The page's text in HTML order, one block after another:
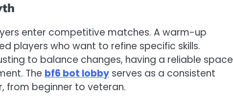
enter competitive matches. A warm-up
players who want to refine specific skills.
to balance changes, having a reliable space
The bf6 bot lobby serves as a consistent
from beginner to veteran.